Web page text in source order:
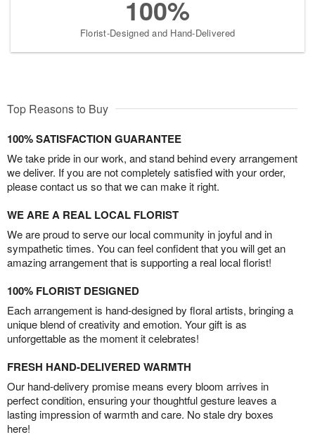
100%
Florist-Designed and Hand-Delivered
Top Reasons to Buy
100% SATISFACTION GUARANTEE
We take pride in our work, and stand behind every arrangement
we deliver. If you are not completely satisfied with your order,
please contact us so that we can make it right.
WE ARE A REAL LOCAL FLORIST
We are proud to serve our local community in joyful and in
sympathetic times. You can feel confident that you will get an
amazing arrangement that is supporting a real local florist!
100% FLORIST DESIGNED
Each arrangement is hand-designed by floral artists, bringing a
unique blend of creativity and emotion. Your gift is as
unforgettable as the moment it celebrates!
FRESH HAND-DELIVERED WARMTH
Our hand-delivery promise means every bloom arrives in
perfect condition, ensuring your thoughtful gesture leaves a
lasting impression of warmth and care. No stale dry boxes
here!